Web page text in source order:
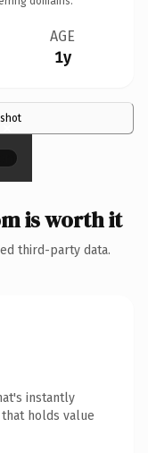
AGE
1y
×
is worth it
third-party data.
instantly
holds value